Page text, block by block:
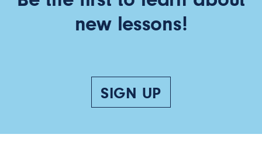
new lessons!
SIGN UP